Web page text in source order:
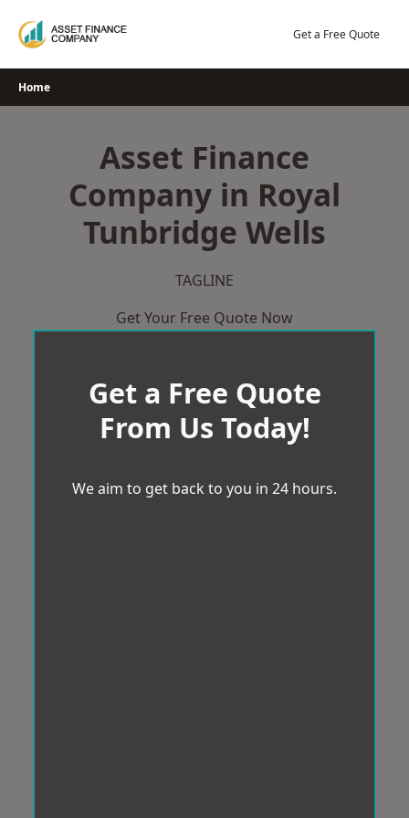
Get a Free Quote
Home
Asset Finance
Company in Royal
Tunbridge Wells
TAGLINE
Get Your Free Quote Now
Get a Free Quote
From Us Today!
We aim to get back to you in 24 hours.